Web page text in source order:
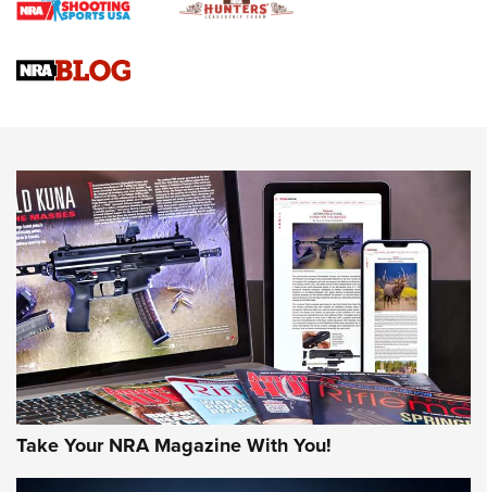
Gun Review | Rost Martin RM1C | An Official Journal Of The
NEWS NEWS
MORE INTERESTS MORE NRA
Take Your NRA Magazine With You!